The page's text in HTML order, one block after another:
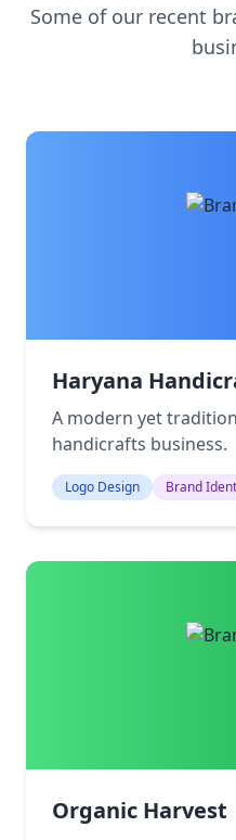
Some of our recent
Haryana
A modern yet
handicrafts business.
Logo Design Brand
Organic Harvest